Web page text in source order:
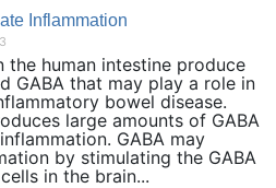
Inflammation
the human intestine produce
GABA that may play a role in
bowel disease.
large amounts of GABA
GABA may
by stimulating the GABA
in the brain...